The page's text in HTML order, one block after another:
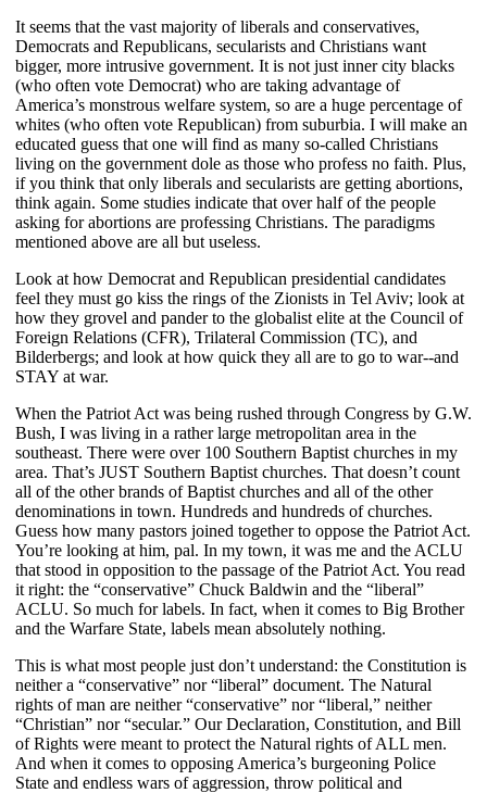
It seems that the vast majority of liberals and conservatives,
Democrats and Republicans, secularists and Christians want
bigger, more intrusive government. It is not just inner city blacks
(who often vote Democrat) who are taking advantage of
America’s monstrous welfare system, so are a huge percentage of
whites (who often vote Republican) from suburbia. I will make an
educated guess that one will find as many so-called Christians
living on the government dole as those who profess no faith. Plus,
if you think that only liberals and secularists are getting abortions,
think again. Some studies indicate that over half of the people
asking for abortions are professing Christians. The paradigms
mentioned above are all but useless.
Look at how Democrat and Republican presidential candidates
feel they must go kiss the rings of the Zionists in Tel Aviv; look at
how they grovel and pander to the globalist elite at the Council of
Foreign Relations (CFR), Trilateral Commission (TC), and
Bilderbergs; and look at how quick they all are to go to war--and
STAY at war.
When the Patriot Act was being rushed through Congress by G.W.
Bush, I was living in a rather large metropolitan area in the
southeast. There were over 100 Southern Baptist churches in my
area. That’s JUST Southern Baptist churches. That doesn’t count
all of the other brands of Baptist churches and all of the other
denominations in town. Hundreds and hundreds of churches.
Guess how many pastors joined together to oppose the Patriot Act.
You’re looking at him, pal. In my town, it was me and the ACLU
that stood in opposition to the passage of the Patriot Act. You read
it right: the “conservative” Chuck Baldwin and the “liberal”
ACLU. So much for labels. In fact, when it comes to Big Brother
and the Warfare State, labels mean absolutely nothing.
This is what most people just don’t understand: the Constitution is
neither a “conservative” nor “liberal” document. The Natural
rights of man are neither “conservative” nor “liberal,” neither
“Christian” nor “secular.” Our Declaration, Constitution, and Bill
of Rights were meant to protect the Natural rights of ALL men.
And when it comes to opposing America’s burgeoning Police
State and endless wars of aggression, throw political and